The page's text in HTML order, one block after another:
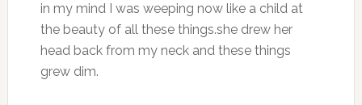
in my mind I was weeping now like a child at
the beauty of all these things.she drew her
head back from my neck and these things
grew dim.